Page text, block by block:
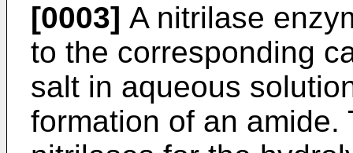
[0003] A nitrilase
to the corresponding
salt in aqueous
formation of an amide.